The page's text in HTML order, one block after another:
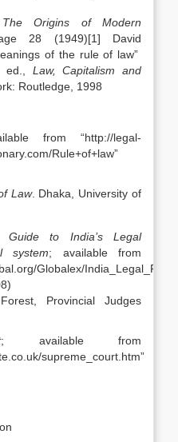
The Origins of Modern
28 (1949)[1] David
of the rule of law”
ed., Law, Capitalism and
Routledge, 1998
from “http://legal-
Rule+of+law”
Law. Dhaka, University of
Guide to India’s Legal
system; available from
Globalex/
Provincial Judges
; available from
supreme_court.htm”